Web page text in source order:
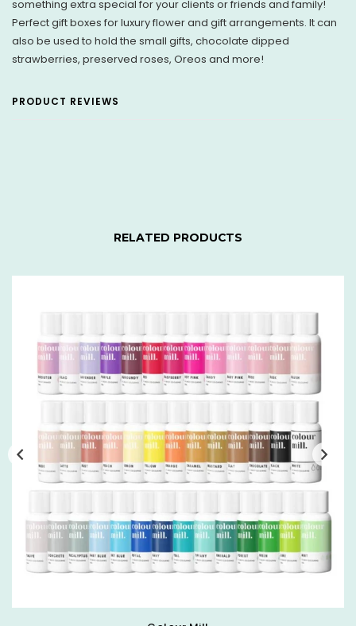
something extra special for your clients or friends and family!
Perfect gift boxes for luxury flower and gift arrangements. It can
also be used to hold the small gifts, chocolate dipped
strawberries, preserved roses, Oreos and more!
PRODUCT REVIEWS
RELATED PRODUCTS
$0.89